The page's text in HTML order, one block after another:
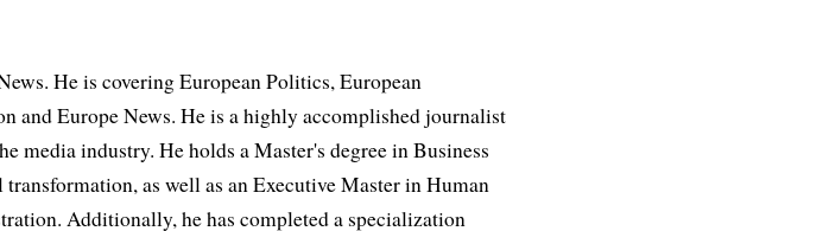
He is covering European Politics, European
and Europe News. He is a highly accomplished journalist
media industry. He holds a Master's degree in Business
as well as an Executive Master in Human
Additionally, he has completed a specialization